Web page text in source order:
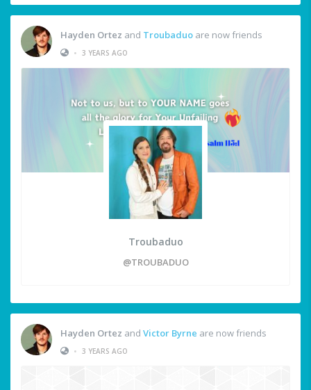
Hayden Ortez and Troubaduo are now friends
• 3 YEARS AGO
Troubaduo
@TROUBADUO
Hayden Ortez and Victor Byrne are now friends
• 3 YEARS AGO